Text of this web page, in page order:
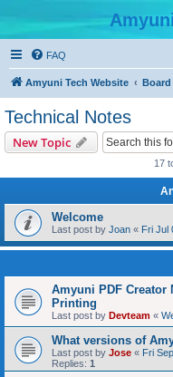
FAQ
Amyuni Tech Website
Technical Notes
New Topic
17
Welcome
Last post by Joan « Fri Jul
Amyuni PDF Creator
Printing
Last post by Devteam «
What versions of
Last post by Jose « Fri
Replies: 1